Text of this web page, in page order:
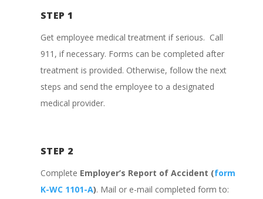
STEP 1
Get employee medical treatment if serious. Call
911, if necessary. Forms can be completed after
treatment is provided. Otherwise, follow the next
steps and send the employee to a designated
medical provider.
STEP 2
Complete Employer’s Report of Accident (form
K-WC 1101-A). Mail or e-mail completed form to: